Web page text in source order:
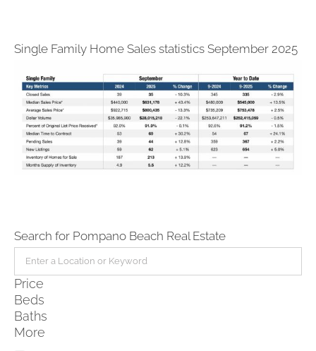
Single Family Home Sales statistics September 2025
Search for Pompano Beach Real Estate
Price
Beds
Baths
More